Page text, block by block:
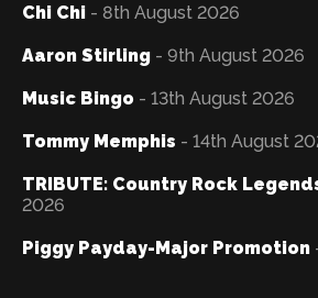
Chi Chi - 8th August 2026
Aaron Stirling - 9th August 2026
Music Bingo - 13th August 2026
Tommy Memphis - 14th August
TRIBUTE: Country Rock
2026
Piggy Payday-Major Promotion